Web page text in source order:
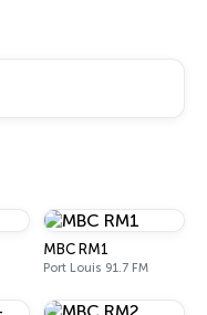
MBC RM1
Port Louis 91.7 FM